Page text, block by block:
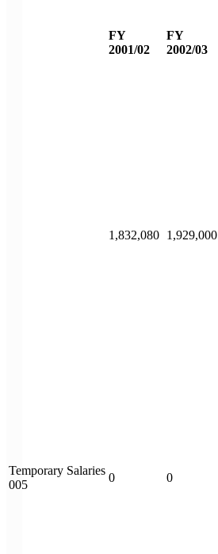
FY
2001/02
FY
2002/03
1,832,080 1,929,000
Temporary Salaries
005
0 0